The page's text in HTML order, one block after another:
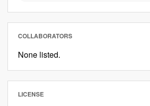
COLLABORATORS
None listed.
LICENSE